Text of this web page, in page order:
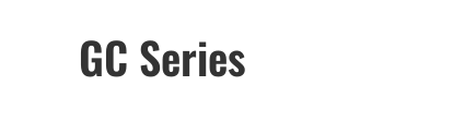
GC Series